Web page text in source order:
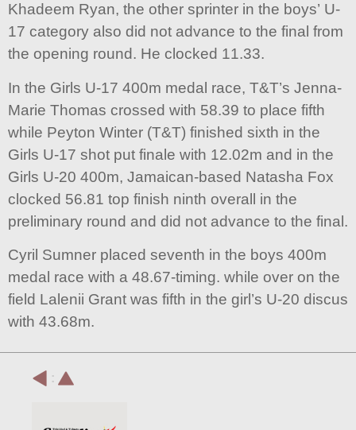
Khadeem Ryan, the other sprinter in the boys’ U-
17 category also did not advance to the final from
the opening round. He clocked 11.33.
In the Girls U-17 400m medal race, T&T’s Jenna-
Marie Thomas crossed with 58.39 to place fifth
while Peyton Winter (T&T) finished sixth in the
Girls U-17 shot put finale with 12.02m and in the
Girls U-20 400m, Jamaican-based Natasha Fox
clocked 56.81 top finish ninth overall in the
preliminary round and did not advance to the final.
Cyril Sumner placed seventh in the boys 400m
medal race with a 48.67-timing. while over on the
field Lalenii Grant was fifth in the girl’s U-20 discus
with 43.68m.
: